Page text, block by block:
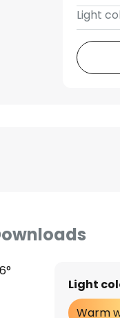
Light
Light
Warm